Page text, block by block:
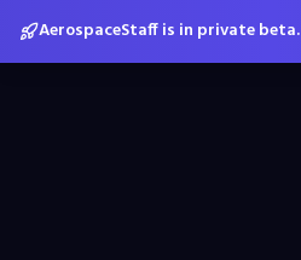
AerospaceStaff is in private beta.